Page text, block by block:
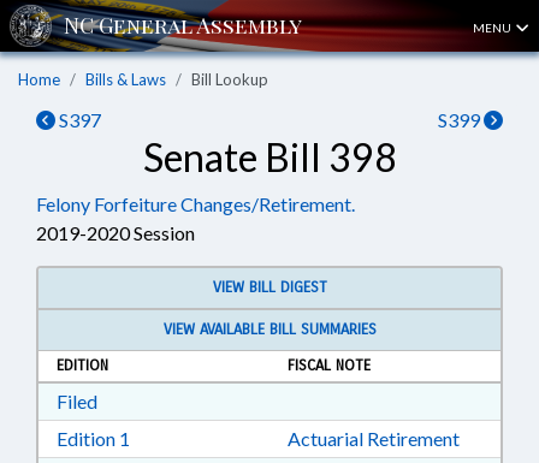
MENU
Home Bills & Laws Bill Lookup
S397 S399
Senate Bill 398
Felony Forfeiture Changes/Retirement.
2019-2020 Session
VIEW BILL DIGEST
VIEW AVAILABLE BILL SUMMARIES
EDITION
FISCAL NOTE
FiledDownload Filed in RTF, Rich Text Format
Edition 1 Download Edition 1 in RTF, Rich Text Format
Actuarial Retirement